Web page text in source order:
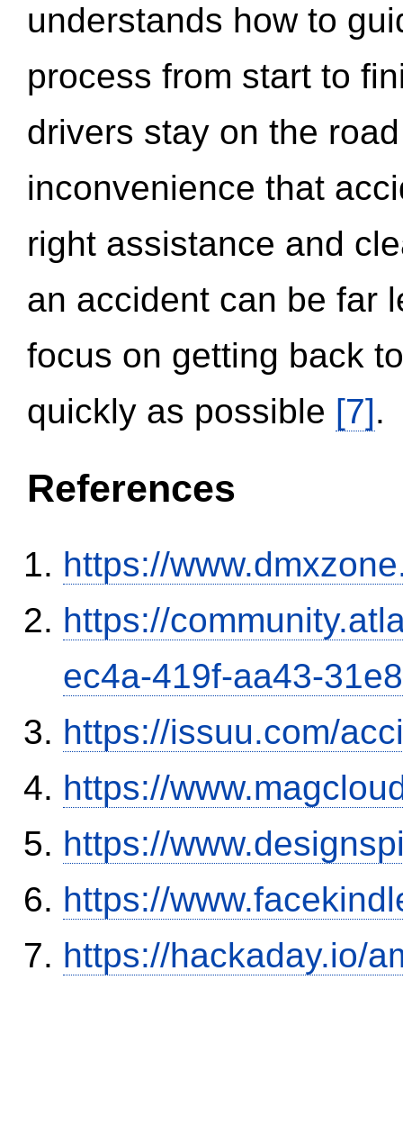
understands how to
process from start to
drivers stay on the
inconvenience that
right assistance and
an accident can be far
focus on getting back
quickly as possible [7].
References
https://
https://
ec4a-419f-aa43-
https://issuu.com/
https://
https://
https://
https://hackaday.io/